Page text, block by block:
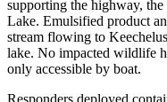
supporting the highway,
Lake. Emulsified product
stream flowing to
lake. No impacted wildlife
only accessible by boat.
Responders deployed